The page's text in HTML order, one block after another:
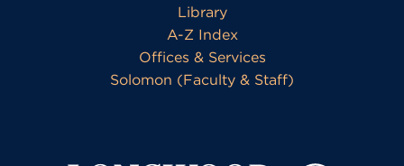
Library
A-Z Index
Offices & Services
Solomon (Faculty & Staff)